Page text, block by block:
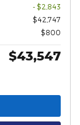
- $2,843
$42,747
$800
$43,547